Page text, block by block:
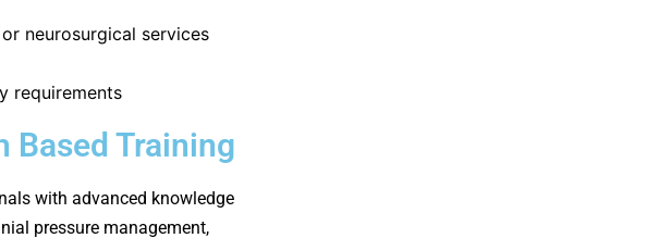
neurosurgical services
requirements
Based Training
with advanced knowledge
pressure management,